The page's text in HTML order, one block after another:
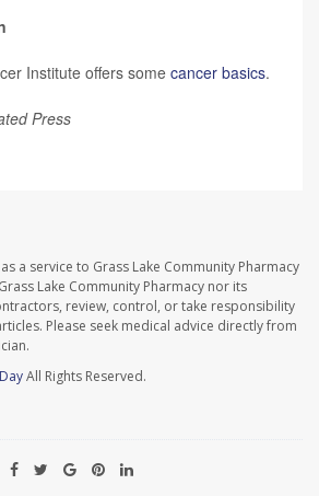
Institute offers some cancer basics.
Press
a service to Grass Lake Community Pharmacy
Lake Community Pharmacy nor its
review, control, or take responsibility
Please seek medical advice directly from
All Rights Reserved.